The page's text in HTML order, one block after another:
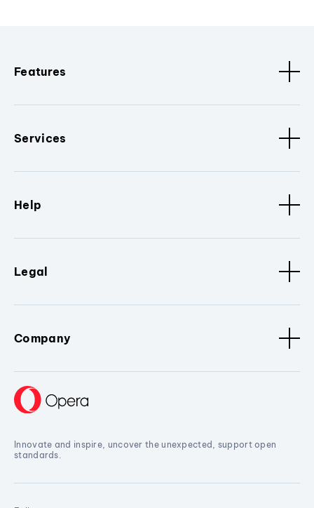
Features
Services
Help
Legal
Company
Innovate and inspire, uncover the unexpected, support open
standards.